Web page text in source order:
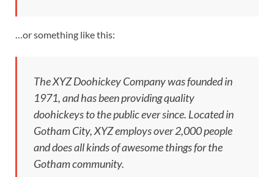
…or something like this:
The XYZ Doohickey Company was founded in
1971, and has been providing quality
doohickeys to the public ever since. Located in
Gotham City, XYZ employs over 2,000 people
and does all kinds of awesome things for the
Gotham community.